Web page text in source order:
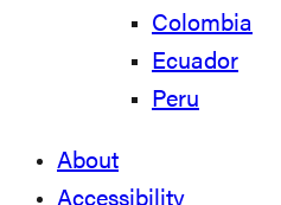
Colombia
Ecuador
Peru
About
Accessibility